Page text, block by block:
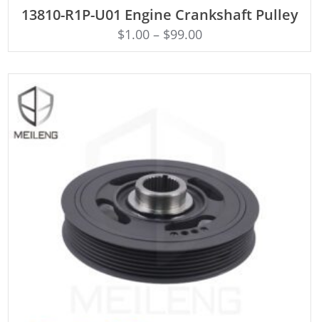
13810-R1P-U01 Engine Crankshaft Pulley
$1.00– $99.00